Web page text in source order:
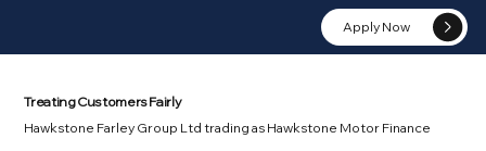
Apply Now
Treating Customers Fairly
Hawkstone Farley Group Ltd trading as Hawkstone Motor Finance